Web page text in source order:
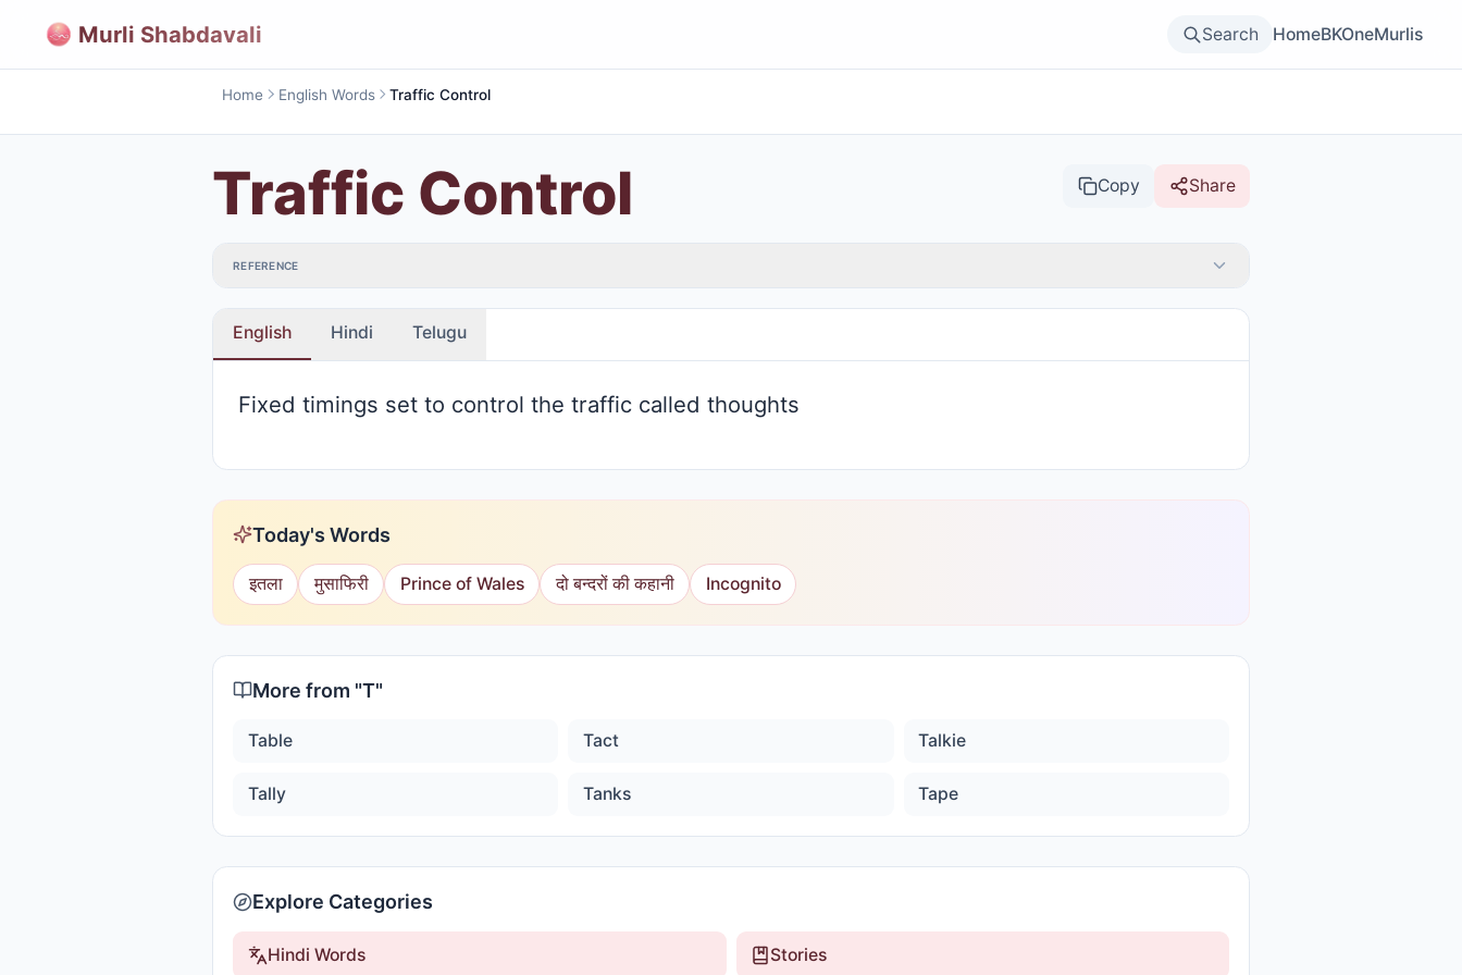
Murli Shabdavali Search HomeBKOneMurlis
Home English Words Traffic Control
Traffic Control Copy Share
REFERENCE
English Hindi Telugu
Fixed timings set to control the traffic called thoughts
Today's Words
इतला मुसाफिरी Prince of Wales दो बन्दरों की कहानी Incognito
More from "T"
Table Tact Talkie
Tally Tanks Tape
Explore Categories
Hindi Words Stories